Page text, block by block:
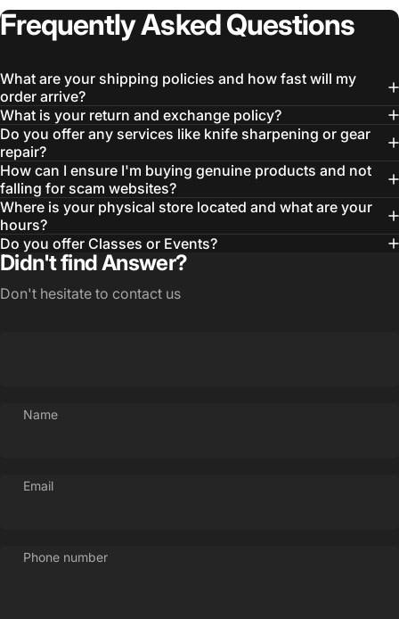
FrequentlyAskedQuestions
What are your shipping policies and how fast will my
order arrive?
What is your return and exchange policy?
Do you offer any services like knife sharpening or gear
repair?
How can I ensure I'm buying genuine products and not
falling for scam websites?
Where is your physical store located and what are your
hours?
Do you offer Classes or Events?
Didn't find Answer?
Don't hesitate to contact us
Name
Email
Phone number